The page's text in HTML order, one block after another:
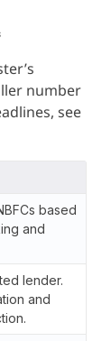
number
see
based
and
lender.
and